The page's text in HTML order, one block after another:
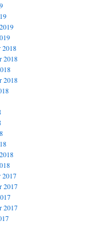
2018
2018
2018
2017
2017
2017